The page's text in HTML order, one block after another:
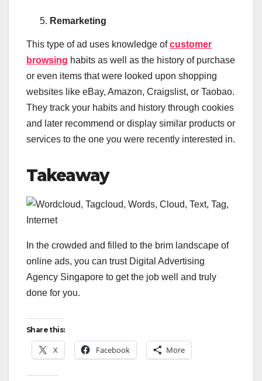
Remarketing
This type of ad uses knowledge ofcustomer
browsing habits as well as the history of purchase
or even items that were looked upon shopping
websites like eBay, Amazon, Craigslist, or Taobao.
They track your habits and history through cookies
and later recommend or display similar products or
services to the one you were recently interested in.
Takeaway
In the crowded and filled to the brim landscape of
online ads, you can trust Digital Advertising
Agency Singapore to get the job well and truly
done for you.
Share this:
X Facebook More